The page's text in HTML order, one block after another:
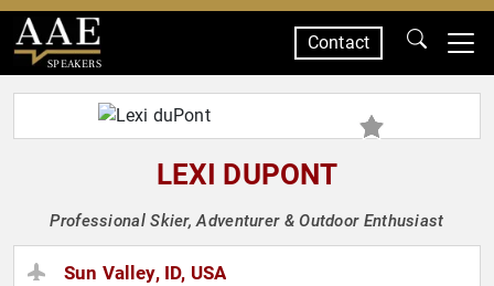
SPEAKERS
Contact
LEXI DUPONT
Professional Skier, Adventurer & Outdoor Enthusiast
Sun Valley, ID, USA